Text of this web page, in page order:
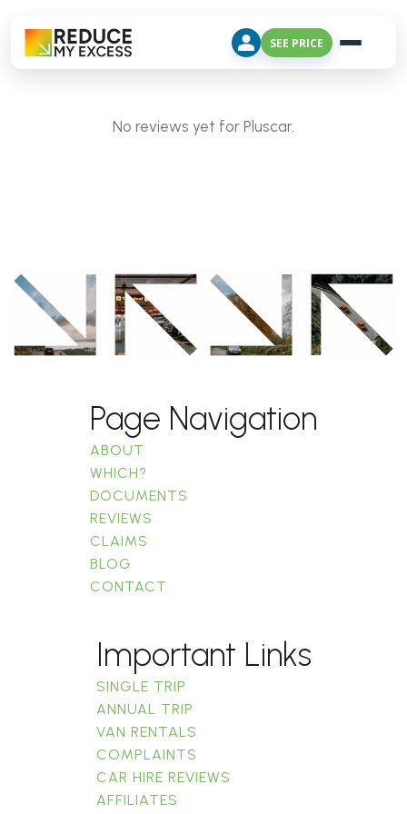
SEE PRICE
No reviews yet for Pluscar.
Page Navigation
ABOUT
WHICH?
DOCUMENTS
REVIEWS
CLAIMS
BLOG
CONTACT
Important Links
SINGLE TRIP
ANNUAL TRIP
VAN RENTALS
COMPLAINTS
CAR HIRE REVIEWS
AFFILIATES